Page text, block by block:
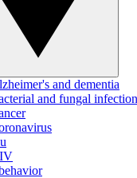
and dementia
and fungal